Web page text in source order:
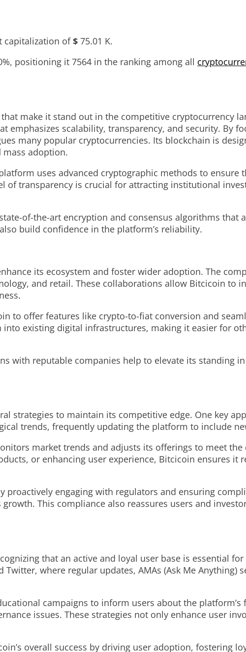
capitalization of$ 75.01 K.
, positioning it 7564 in the ranking among all
make it stand out in the competitive cryptocurrency
scalability, transparency, and security. By
many popular cryptocurrencies. Its blockchain is
adoption.
uses advanced cryptographic methods to ensure
of transparency is crucial for attracting institutional
of-the-art encryption and consensus algorithms that
build confidence in the platform’s reliability.
its ecosystem and foster wider adoption. The
and retail. These collaborations allow Bitcicoin to
to offer features like crypto-to-fiat conversion and
existing digital infrastructures, making it easier for
with reputable companies help to elevate its standing
strategies to maintain its competitive edge. One key
trends, frequently updating the platform to include
market trends and adjusts its offerings to meet the
or enhancing user experience, Bitcicoin ensures it
engaging with regulators and ensuring
This compliance also reassures users and
that an active and loyal user base is essential for
where regular updates, AMAs (Ask Me Anything)
campaigns to inform users about the platform’s
issues. These strategies not only enhance user
overall success by driving user adoption, fostering